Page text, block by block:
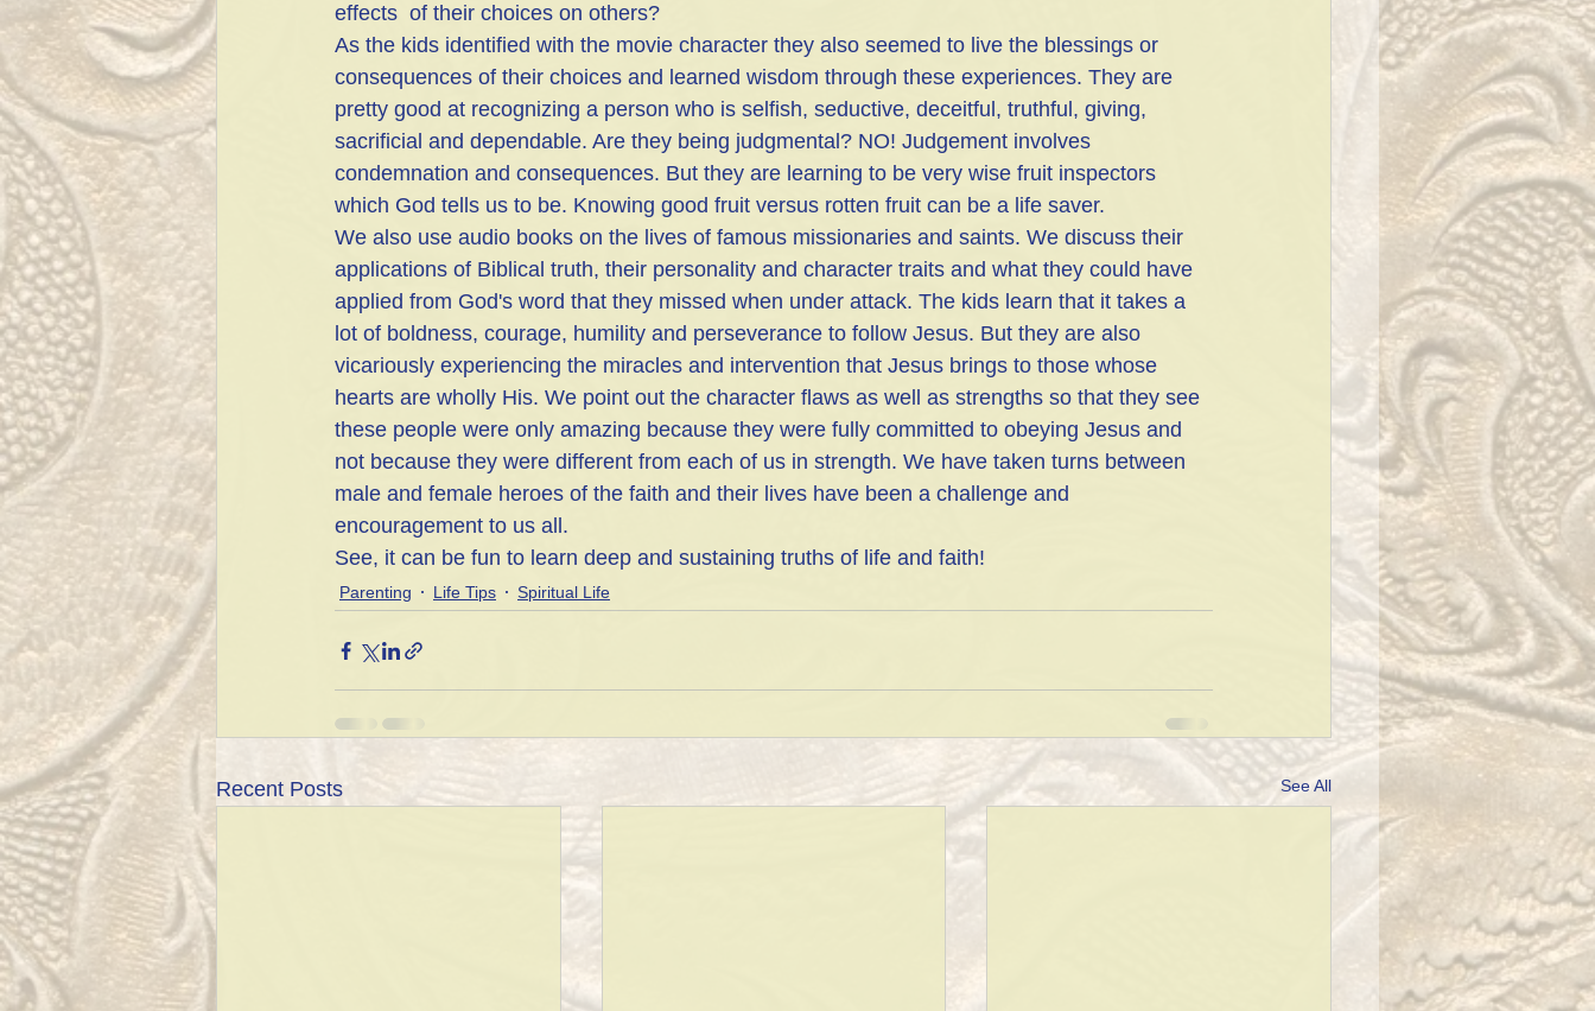
effects  of their choices on others?
As the kids identified with the movie character they also seemed to live the blessings or
consequences of their choices and learned wisdom through these experiences. They are
pretty good at recognizing a person who is selfish, seductive, deceitful, truthful, giving,
sacrificial and dependable. Are they being judgmental? NO! Judgement involves
condemnation and consequences. But they are learning to be very wise fruit inspectors
which God tells us to be. Knowing good fruit versus rotten fruit can be a life saver.
We also use audio books on the lives of famous missionaries and saints. We discuss their
applications of Biblical truth, their personality and character traits and what they could have
applied from God's word that they missed when under attack. The kids learn that it takes a
lot of boldness, courage, humility and perseverance to follow Jesus. But they are also
vicariously experiencing the miracles and intervention that Jesus brings to those whose
hearts are wholly His. We point out the character flaws as well as strengths so that they see
these people were only amazing because they were fully committed to obeying Jesus and
not because they were different from each of us in strength. We have taken turns between
male and female heroes of the faith and their lives have been a challenge and
encouragement to us all.
See, it can be fun to learn deep and sustaining truths of life and faith!
Parenting Life Tips Spiritual Life
Recent Posts See All